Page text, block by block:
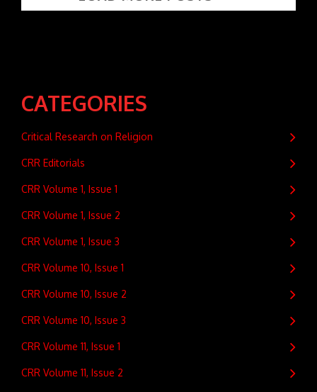
CATEGORIES
Critical Research on Religion
CRR Editorials
CRR Volume 1, Issue 1
CRR Volume 1, Issue 2
CRR Volume 1, Issue 3
CRR Volume 10, Issue 1
CRR Volume 10, Issue 2
CRR Volume 10, Issue 3
CRR Volume 11, Issue 1
CRR Volume 11, Issue 2